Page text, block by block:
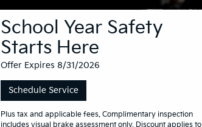
School Year Safety
Starts Here
Offer Expires 8/31/2026
Schedule Service
Plus tax and applicable fees. Complimentary inspection
includes visual brake assessment only. Discount applies to